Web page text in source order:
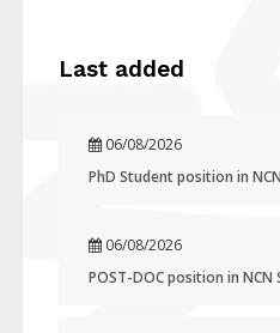
Last added
06/08/2026
PhD Student position in
06/08/2026
POST-DOC position in